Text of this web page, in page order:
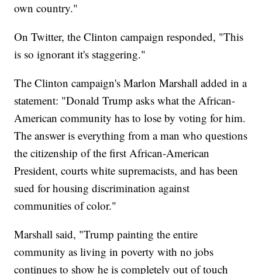
own country."
On Twitter, the Clinton campaign responded, "This
is so ignorant it's staggering."
The Clinton campaign's Marlon Marshall added in a
statement: "Donald Trump asks what the African-
American community has to lose by voting for him.
The answer is everything from a man who questions
the citizenship of the first African-American
President, courts white supremacists, and has been
sued for housing discrimination against
communities of color."
Marshall said, "Trump painting the entire
community as living in poverty with no jobs
continues to show he is completely out of touch